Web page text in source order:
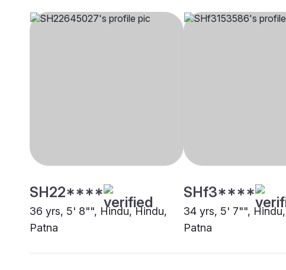
SH22****
36 yrs, 5' 8"", Hindu, Hindu,
Patna
SHf3****
34 yrs, 5' 7"",
Patna